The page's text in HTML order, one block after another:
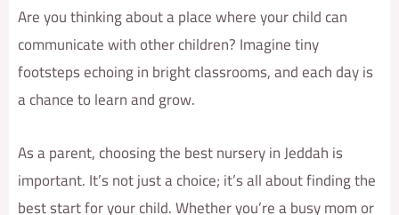
Are you thinking about a place where your child can
communicate with other children? Imagine tiny
footsteps echoing in bright classrooms, and each day is
a chance to learn and grow.
As a parent, choosing the best nursery in Jeddah is
important. It’s not just a choice; it’s all about finding the
best start for your child. Whether you’re a busy mom or